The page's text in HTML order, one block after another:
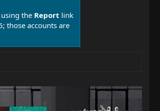
the Report link
those accounts are